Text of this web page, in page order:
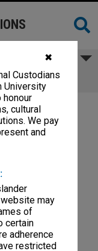
✖
Custodians
University
honour
cultural
We pay
and
may
of
certain
adherence
restricted